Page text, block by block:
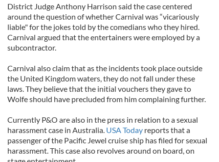
District Judge Anthony Harrison said the case centered
around the question of whether Carnival was “vicariously
liable" for the jokes told by the comedians who they hired.
Carnival argued that the entertainers were employed by a
subcontractor.
Carnival also claim that as the incidents took place outside
the United Kingdom waters, they do not fall under these
laws. They believe that the initial vouchers they gave to
Wolfe should have precluded from him complaining further.
Currently P&O are also in the press in relation to a sexual
harassment case in Australia. USA Today reports that a
passenger of the Pacific Jewel cruise ship has filed for sexual
harassment. This case also revolves around on board, on